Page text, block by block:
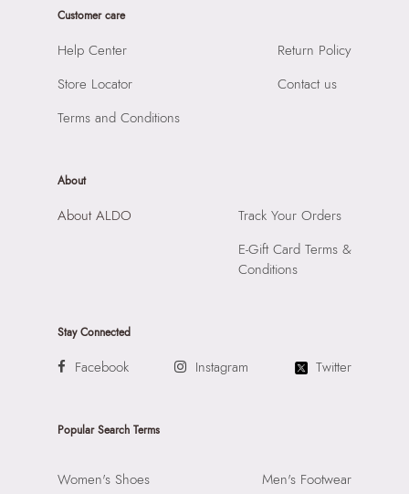
Product Height: 12 CM
SKU Code: 057745377492
Raiaskaran Tech Park, M.V. Road, Sakinaka, Andheri Kurla
Prints & Pattern:
Compartment: MULTI POCKET INTERIOR
Closure: None
Customer care
Help Center
Store Locator
Terms and Conditions
Return Policy
Contact us
About
About ALDO
Track Your Orders
E-Gift Card Terms &
Conditions
Stay Connected
Facebook Instagram Twitter
Popular Search Terms
Women's Shoes
Men's Footwear